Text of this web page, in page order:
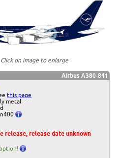
Click on image to enlarge
Airbus A380-841
this page
metal
release, release date unknown